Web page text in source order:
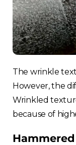
The wrinkle
However, the
Wrinkled
because of